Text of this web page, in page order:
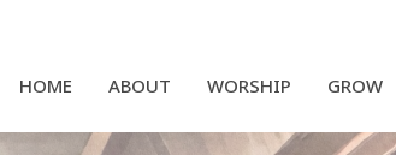
HOME ABOUT WORSHIP GROW